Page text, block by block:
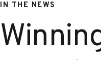
IN THE NEWS